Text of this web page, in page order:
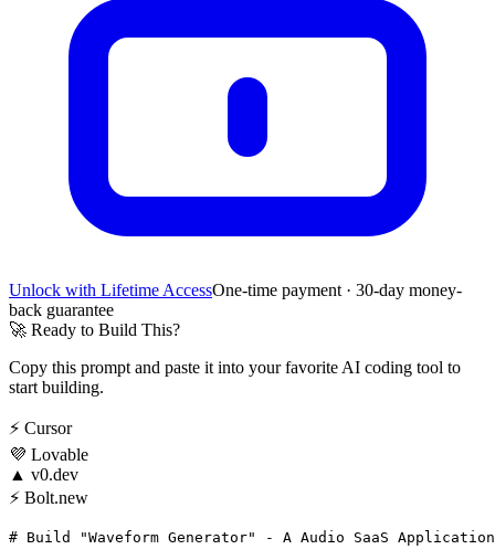
Unlock with Lifetime AccessOne-time payment · 30-day money-
back guarantee
🚀 Ready to Build This?
Copy this prompt and paste it into your favorite AI coding tool to
start building.
⚡ Cursor
💜 Lovable
▲ v0.dev
⚡ Bolt.new
# Build "Waveform Generator" - A Audio SaaS Application